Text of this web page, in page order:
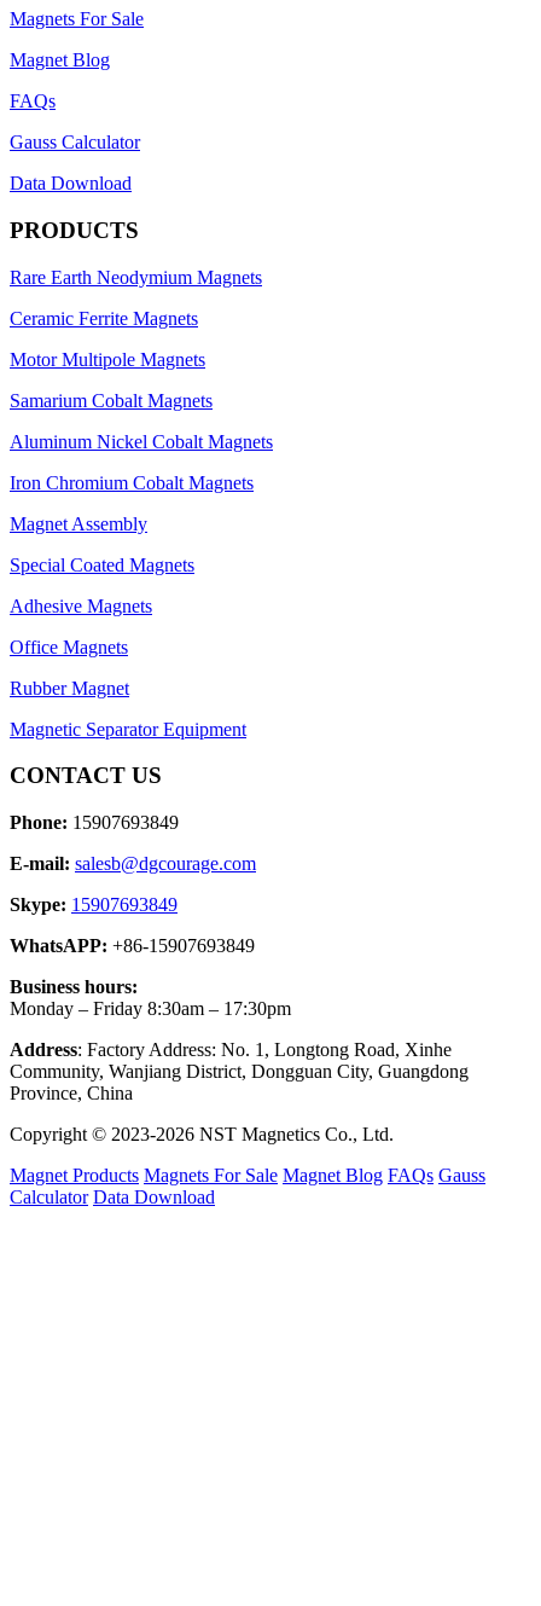
Magnets For Sale
Magnet Blog
FAQs
Gauss Calculator
Data Download
PRODUCTS
Rare Earth Neodymium Magnets
Ceramic Ferrite Magnets
Motor Multipole Magnets
Samarium Cobalt Magnets
Aluminum Nickel Cobalt Magnets
Iron Chromium Cobalt Magnets
Magnet Assembly
Special Coated Magnets
Adhesive Magnets
Office Magnets
Rubber Magnet
Magnetic Separator Equipment
CONTACT US
Phone: 15907693849
E-mail: salesb@dgcourage.com
Skype: 15907693849
WhatsAPP: +86-15907693849
Business hours:
Monday – Friday 8:30am – 17:30pm
Address: Factory Address: No. 1, Longtong Road, Xinhe
Community, Wanjiang District, Dongguan City, Guangdong
Province, China
Copyright © 2023-2026 NST Magnetics Co., Ltd.
Magnet Products Magnets For Sale Magnet Blog FAQs Gauss
Calculator Data Download